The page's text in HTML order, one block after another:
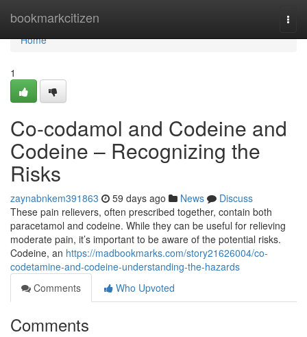
bookmarkcitizen
Home
Home
1
Co-codamol and Codeine and
Codeine – Recognizing the
Risks
zaynabnkem391863 59 days ago News
Discuss
These pain relievers, often prescribed together, contain both
paracetamol and codeine. While they can be useful for relieving
moderate pain, it’s important to be aware of the potential risks.
Codeine, an https://madbookmarks.com/story21626004/co-
codetamine-and-codeine-understanding-the-hazards
Comments
Who Upvoted
Comments